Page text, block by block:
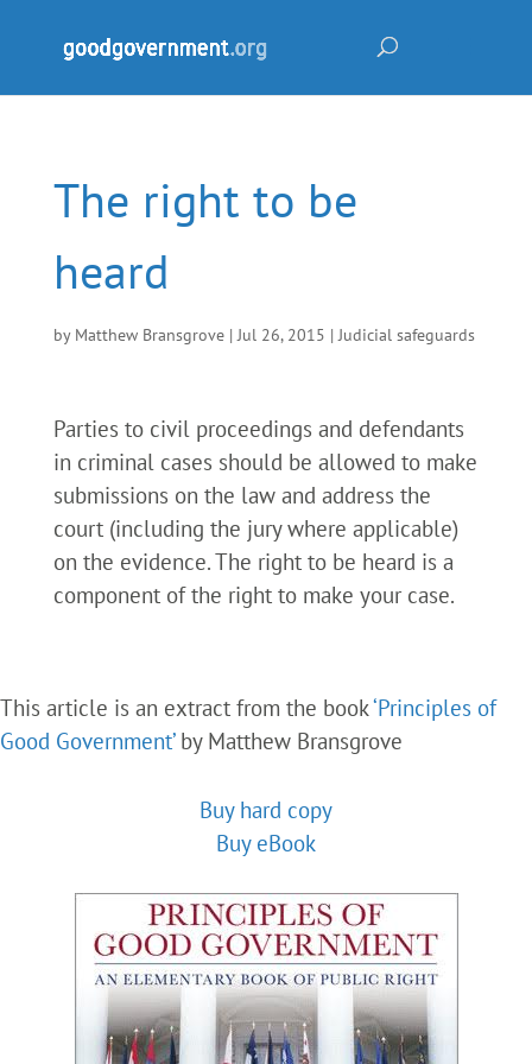
The right to be
heard
by Matthew Bransgrove|Jul 26, 2015 |Judicial safeguards
Parties to civil proceedings and defendants
in criminal cases should be allowed to make
submissions on the law and address the
court (including the jury where applicable)
on the evidence. The right to be heard is a
component of the right to make your case.
This article is an extract from the book‘Principles of
Good Government’by Matthew Bransgrove
Buy hard copy
Buy eBook